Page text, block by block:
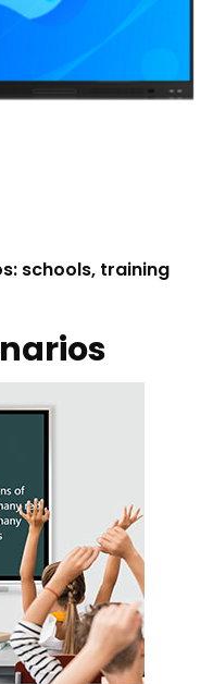
schools, training